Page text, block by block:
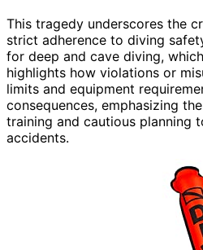
This tragedy underscores the
strict adherence to diving
for deep and cave diving,
highlights how violations or
limits and equipment
consequences, emphasizing
training and cautious planning
accidents.